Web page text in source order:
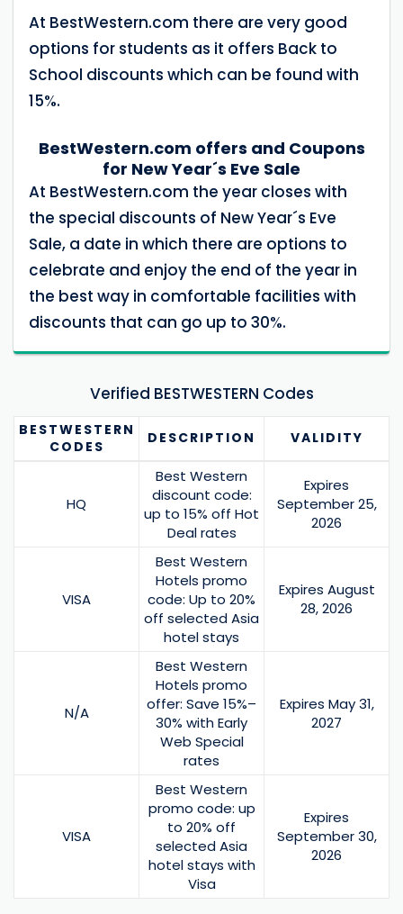
At BestWestern.com there are very good
options for students as it offers Back to
School discounts which can be found with
15%.
BestWestern.com offers and Coupons
for New Year´s Eve Sale
At BestWestern.com the year closes with
the special discounts of New Year´s Eve
Sale, a date in which there are options to
celebrate and enjoy the end of the year in
the best way in comfortable facilities with
discounts that can go up to 30%.
Verified BESTWESTERN Codes
BESTWESTERN
CODES
DESCRIPTION VALIDITY
HQ
Best Western
discount code:
up to 15% off Hot
Deal rates
Expires
September 25,
2026
VISA
Best Western
Hotels promo
code: Up to 20%
off selected Asia
hotel stays
Expires August
28, 2026
N/A
Best Western
Hotels promo
offer: Save 15%–
30% with Early
Web Special
rates
Expires May 31,
2027
VISA
Best Western
promo code: up
to 20% off
selected Asia
hotel stays with
Visa
Expires
September 30,
2026